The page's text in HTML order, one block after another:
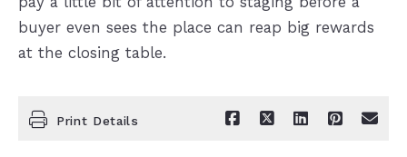
buyer even sees the place can reap big rewards
at the closing table.
Print Details